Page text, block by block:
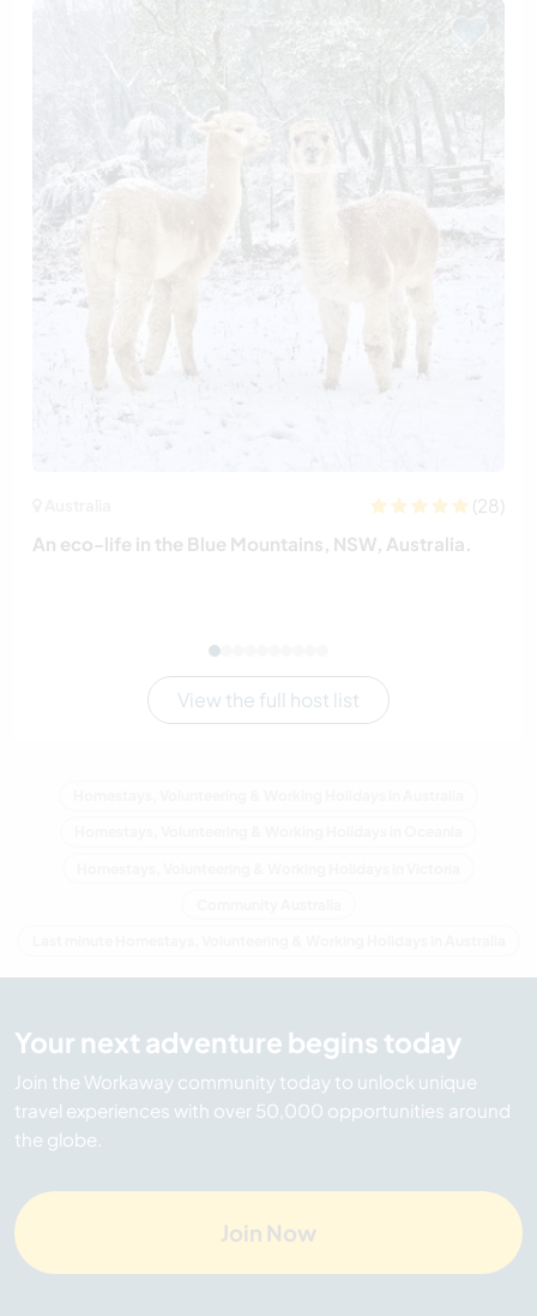
(28)
An eco-life in the Blue Mountains, NSW, Australia.
View the full host list
Your next adventure begins today
Join the Workaway community today to unlock unique
travel experiences with over 50,000 opportunities around
the globe.
Join Now